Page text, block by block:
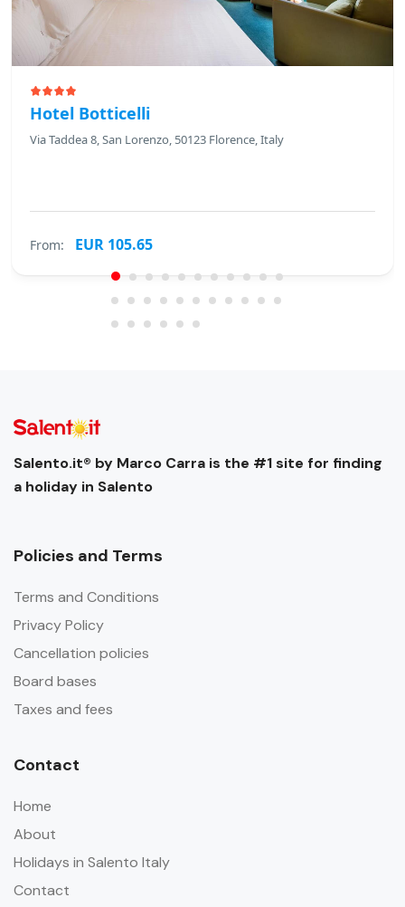
Hotel Botticelli
Via Taddea 8, San Lorenzo, 50123 Florence, Italy
From: EUR 105.65
Salento.it® by Marco Carra is the #1 site for finding
a holiday in Salento
Policies and Terms
Terms and Conditions
Privacy Policy
Cancellation policies
Board bases
Taxes and fees
Contact
Home
About
Holidays in Salento Italy
Contact